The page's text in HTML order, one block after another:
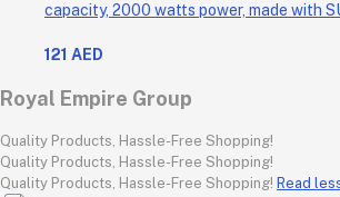
capacity, 2000 watts power, made with
and auto shut-off func
121 AED
Royal Empire Group
Quality Products, Hassle-Free Shopping!
Quality Products, Hassle-Free Shopping!
Quality Products, Hassle-Free Shopping! Read